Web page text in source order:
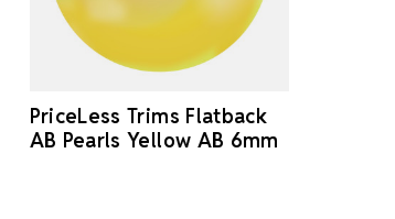
PriceLess Trims Flatback
AB Pearls Yellow AB 6mm